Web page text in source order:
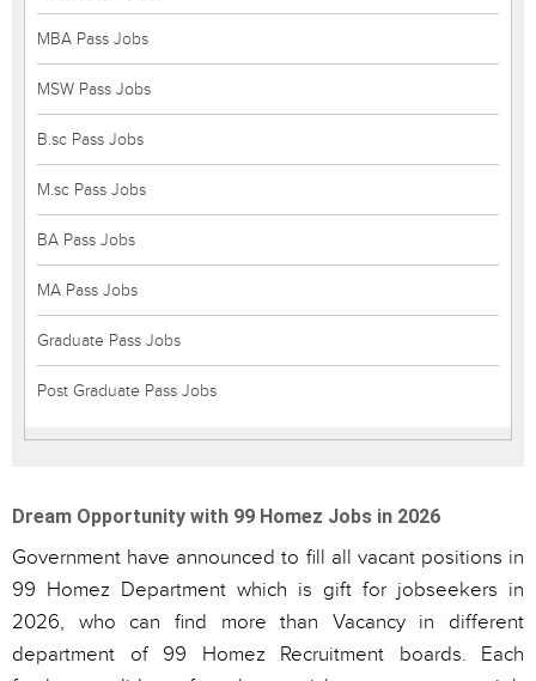
MBA Pass Jobs
MSW Pass Jobs
B.sc Pass Jobs
M.sc Pass Jobs
BA Pass Jobs
MA Pass Jobs
Graduate Pass Jobs
Post Graduate Pass Jobs
Dream Opportunity with 99 Homez Jobs in 2026
Government have announced to fill all vacant positions in
99 Homez Department which is gift for jobseekers in
2026, who can find more than Vacancy in different
department of 99 Homez Recruitment boards. Each